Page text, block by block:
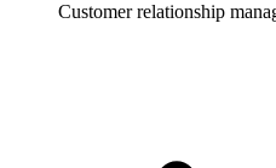
Customer relationship